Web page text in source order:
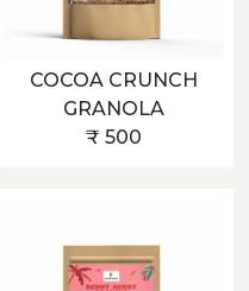
COCOA CRUNCH
GRANOLA
₹ 500